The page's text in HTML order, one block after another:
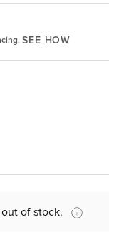
SEE HOW
of stock.